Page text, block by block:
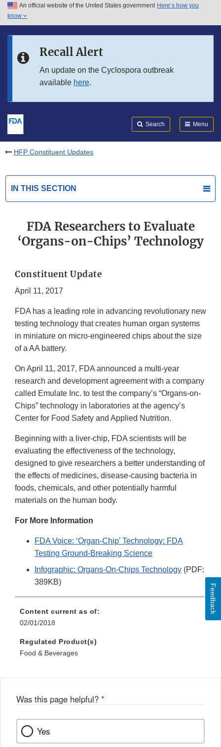
Skip to main content
Skip to in this section menu
An official website of the United States government Here’s how you
know
Recall Alert
An update on the Cyclospora outbreak
available here.
Search Menu
HFP Constituent Updates
IN THIS SECTION
FDA Researchers to Evaluate
‘Organs-on-Chips’ Technology
Constituent Update
April 11, 2017
FDA has a leading role in advancing revolutionary new
testing technology that creates human organ systems
in miniature on micro-engineered chips about the size
of a AA battery.
On April 11, 2017, FDA announced a multi-year
research and development agreement with a company
called Emulate Inc. to test the company’s “Organs-on-
Chips” technology in laboratories at the agency’s
Center for Food Safety and Applied Nutrition.
Beginning with a liver-chip, FDA scientists will be
evaluating the effectiveness of the technology,
designed to give researchers a better understanding of
the effects of medicines, disease-causing bacteria in
foods, chemicals, and other potentially harmful
materials on the human body.
For More Information
FDA Voice: ‘Organ-Chip’ Technology: FDA
Testing Ground-Breaking Science
Infographic: Organs-On-Chips Technology (PDF:
389KB)
Content current as of:
02/01/2018
Regulated Product(s)
Food & Beverages
Was this page helpful? *
Yes
Feedback